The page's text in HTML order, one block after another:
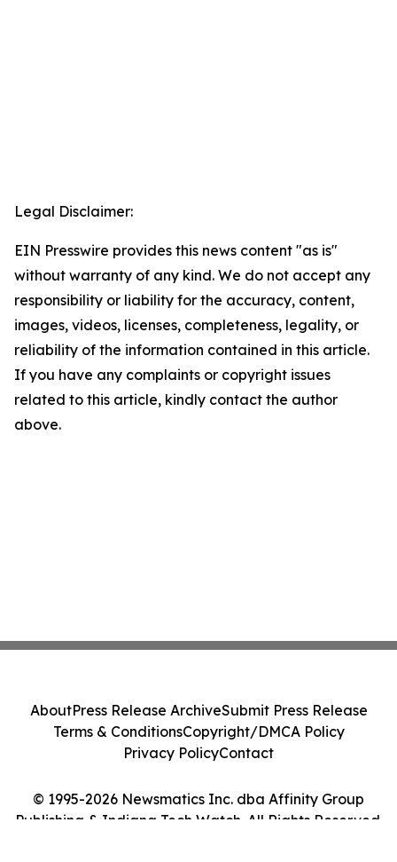
Legal Disclaimer:
EIN Presswire provides this news content "as is"
without warranty of any kind. We do not accept any
responsibility or liability for the accuracy, content,
images, videos, licenses, completeness, legality, or
reliability of the information contained in this article.
If you have any complaints or copyright issues
related to this article, kindly contact the author
above.
© 1995-2026 Newsmatics Inc. dba Affinity Group
Publishing & Indiana Tech Watch. All Rights Reserved.
AboutPress Release ArchiveSubmit Press Release
Terms & ConditionsCopyright/DMCA Policy
Privacy PolicyContact